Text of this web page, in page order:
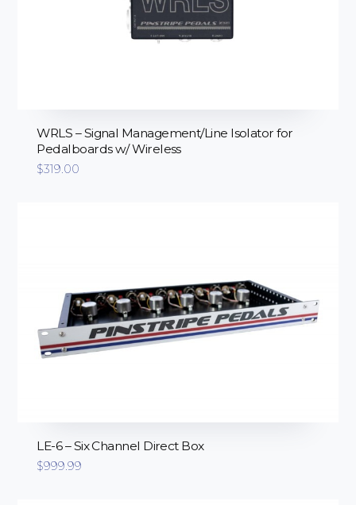
WRLS – Signal Management/Line Isolator for
Pedalboards w/ Wireless
$319.00
LE-6 – Six Channel Direct Box
$999.99